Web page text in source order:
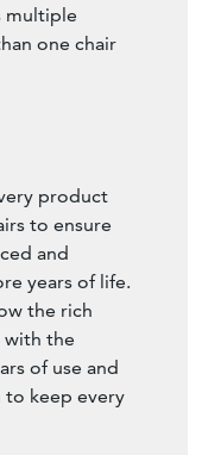
multiple
one chair
product
to ensure
and
years of life.
the rich
with the
of use and
keep every